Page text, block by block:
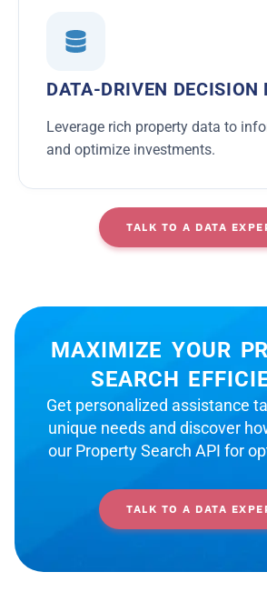
DATA-DRIVEN DECISION
Leverage rich property data to
and optimize investments.
TALK TO A DATA
MAXIMIZE YOUR
SEARCH
Get personalized assistance
unique needs and discover
our Property Search API for
TALK TO A DATA